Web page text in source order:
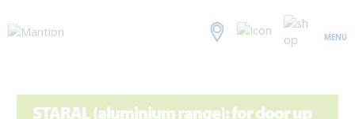
MENU
STARAL (aluminium range): for door up